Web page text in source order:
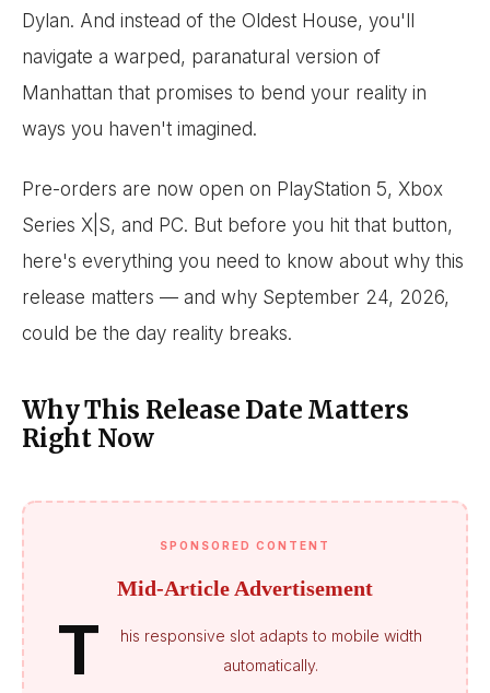
Dylan. And instead of the Oldest House, you'll
navigate a warped, paranatural version of
Manhattan that promises to bend your reality in
ways you haven't imagined.
Pre-orders are now open on PlayStation 5, Xbox
Series X|S, and PC. But before you hit that button,
here's everything you need to know about why this
release matters — and why September 24, 2026,
could be the day reality breaks.
Why This Release Date Matters
Right Now
SPONSORED CONTENT
Mid-Article Advertisement
T
his responsive slot adapts to mobile width
automatically.